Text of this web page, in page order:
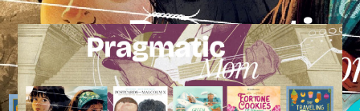
Skip
to
content